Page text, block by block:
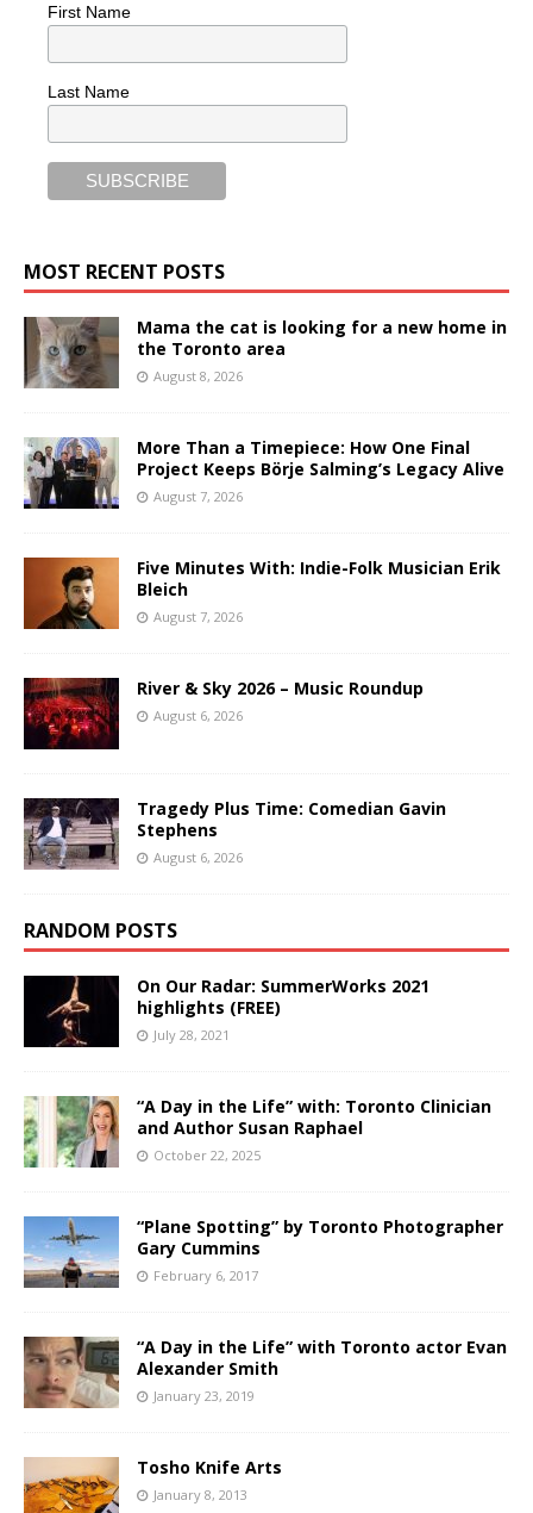
First Name
Last Name
MOST RECENT POSTS
Mama the cat is looking for a new home in
the Toronto area
August 8, 2026
More Than a Timepiece: How One Final
Project Keeps Börje Salming’s Legacy Alive
August 7, 2026
Five Minutes With: Indie-Folk Musician Erik
Bleich
August 7, 2026
River & Sky 2026 – Music Roundup
August 6, 2026
Tragedy Plus Time: Comedian Gavin
Stephens
August 6, 2026
RANDOM POSTS
On Our Radar: SummerWorks 2021
highlights (FREE)
July 28, 2021
“A Day in the Life” with: Toronto Clinician
and Author Susan Raphael
October 22, 2025
“Plane Spotting” by Toronto Photographer
Gary Cummins
February 6, 2017
“A Day in the Life” with Toronto actor Evan
Alexander Smith
January 23, 2019
Tosho Knife Arts
January 8, 2013